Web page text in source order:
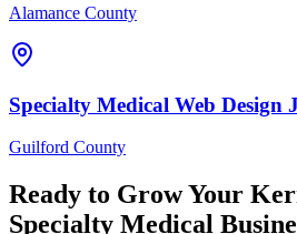
Alamance County
Specialty Medical Web Design
Guilford County
Ready to Grow Your
Specialty Medical